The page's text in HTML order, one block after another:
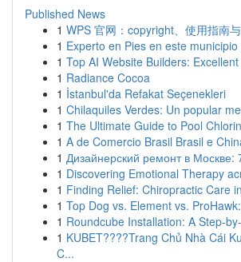
Published News
1 WPS 官网：copyright、使用指南
1 Experto en Pies en este
1 Top AI Website Builders:
1 Radiance Cocoa
1 İstanbul'da Refakat Seçenekleri
1 Chilaquiles Verdes: Un popular
1 The Ultimate Guide to Pool
1 A de Comercio Brasil Brasil e
1 Дизайнерский ремонт в Москве:
1 Discovering Emotional Therapy
1 Finding Relief: Chiropractic Care
1 Top Dog vs. Element vs.
1 Roundcube Installation: A Step-
1 KUBET????️Trang Chủ Nhà Cái
C...